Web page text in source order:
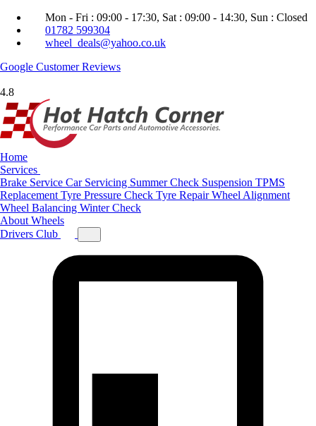
Mon - Fri : 09:00 - 17:30, Sat : 09:00 - 14:30, Sun : Closed
01782 599304
wheel_deals@yahoo.co.uk
Google Customer Reviews
4.8
Home
Services
Brake Service Car Servicing Summer Check Suspension TPMS
Replacement Tyre Pressure Check Tyre RepairWheel Alignment
Wheel Balancing Winter Check
About Wheels
Drivers Club